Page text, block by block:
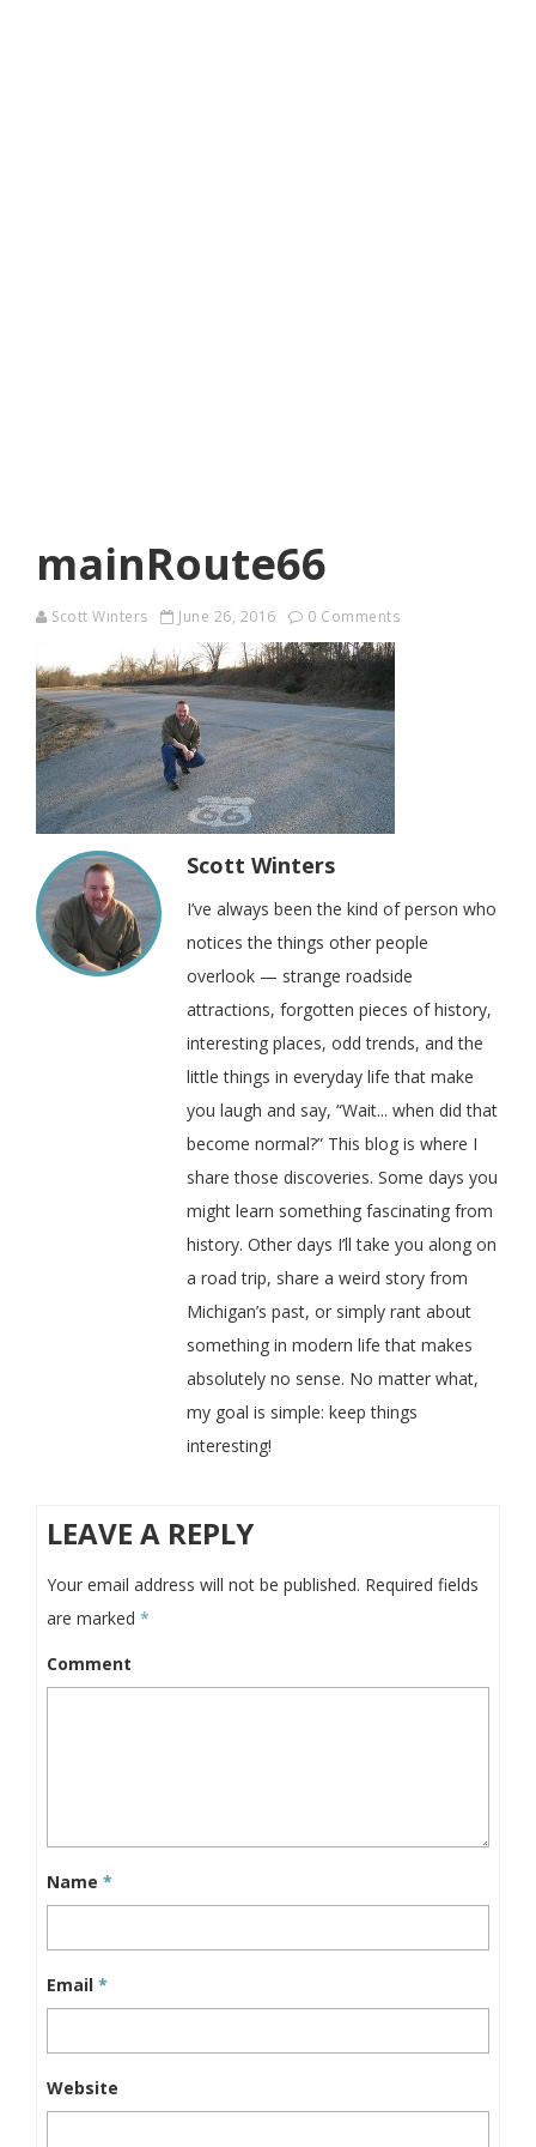
mainRoute66
Scott Winters June 26, 2016 0 Comments
Scott Winters
I’ve always been the kind of person who
notices the things other people
overlook — strange roadside
attractions, forgotten pieces of history,
interesting places, odd trends, and the
little things in everyday life that make
you laugh and say, “Wait... when did that
become normal?” This blog is where I
share those discoveries. Some days you
might learn something fascinating from
history. Other days I’ll take you along on
a road trip, share a weird story from
Michigan’s past, or simply rant about
something in modern life that makes
absolutely no sense. No matter what,
my goal is simple: keep things
interesting!
LEAVE A REPLY
Your email address will not be published. Required fields
are marked *
Comment
Name *
Email *
Website